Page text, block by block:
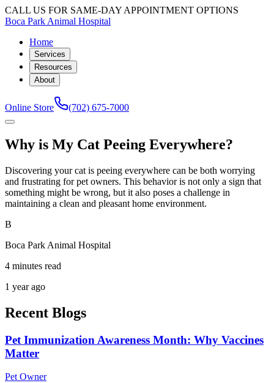
CALL US FOR SAME-DAY APPOINTMENT OPTIONS
Boca Park Animal Hospital
Home
Services
Resources
About
Online Store (702) 675-7000
Why is My Cat Peeing Everywhere?
Discovering your cat is peeing everywhere can be both worrying
and frustrating for pet owners. This behavior is not only a sign that
something might be wrong, but it also poses a challenge in
maintaining a clean and pleasant home environment.
B
Boca Park Animal Hospital
4 minutes read
1 year ago
Recent Blogs
Pet Immunization Awareness Month: Why Vaccines
Matter
Pet Owner